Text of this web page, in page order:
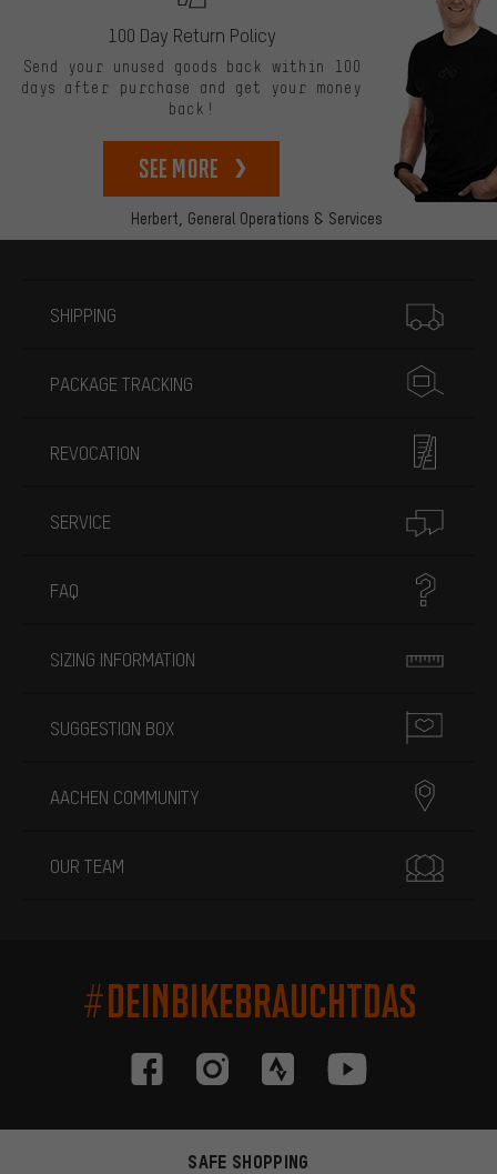
Herbert, General Operations & Services
100 Day Return Policy
Send your unused goods back within 100
days after purchase and get your money
back!
See more
SHIPPING
PACKAGE TRACKING
REVOCATION
SERVICE
FAQ
SIZING INFORMATION
SUGGESTION BOX
AACHEN COMMUNITY
OUR TEAM
#DEINBIKEBRAUCHTDAS
SAFE SHOPPING